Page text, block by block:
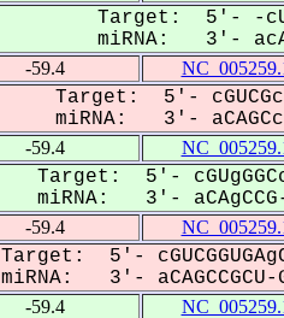
Target: 5'- -
miRNA: 3'-
-59.4
Target: 5'-
miRNA: 3'-
-59.4
Target: 5'-
miRNA: 3'-
-59.4
Target: 5'-
miRNA: 3'-
-59.4